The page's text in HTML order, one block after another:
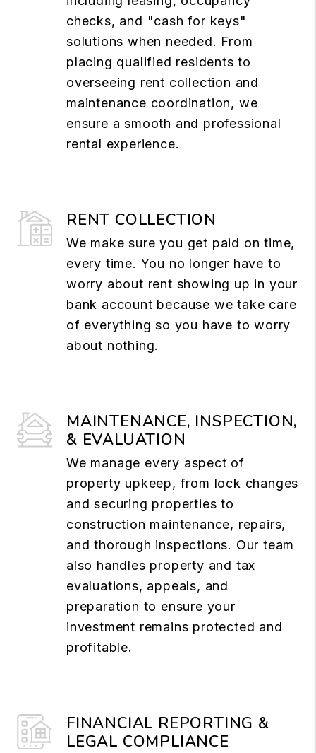
checks, and "cash for keys"
solutions when needed. From
placing qualified residents to
overseeing rent collection and
maintenance coordination, we
ensure a smooth and professional
rental experience.
RENT COLLECTION
We make sure you get paid on time,
every time. You no longer have to
worry about rent showing up in your
bank account because we take care
of everything so you have to worry
about nothing.
MAINTENANCE, INSPECTION,
& EVALUATION
We manage every aspect of
property upkeep, from lock changes
and securing properties to
construction maintenance, repairs,
and thorough inspections. Our team
also handles property and tax
evaluations, appeals, and
preparation to ensure your
investment remains protected and
profitable.
FINANCIAL REPORTING &
LEGAL COMPLIANCE